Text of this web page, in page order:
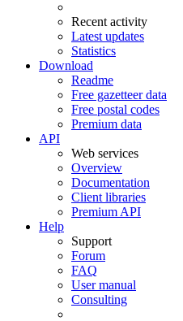
Recent activity
Latest updates
Statistics
Download
Readme
Free gazetteer data
Free postal codes
Premium data
API
Web services
Overview
Documentation
Client libraries
Premium API
Help
Support
Forum
FAQ
User manual
Consulting